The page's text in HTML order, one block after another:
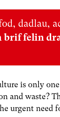
dadlau,
brif felin
is only
and waste?
urgent need